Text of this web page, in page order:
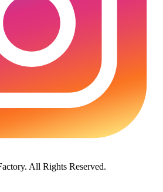
All Rights Reserved.